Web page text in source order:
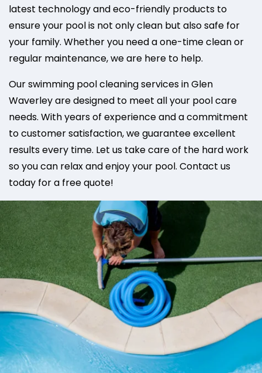
latest technology and eco-friendly products to
ensure your pool is not only clean but also safe for
your family. Whether you need a one-time clean or
regular maintenance, we are here to help.
Our swimming pool cleaning services in Glen
Waverley are designed to meet all your pool care
needs. With years of experience and a commitment
to customer satisfaction, we guarantee excellent
results every time. Let us take care of the hard work
so you can relax and enjoy your pool. Contact us
today for a free quote!